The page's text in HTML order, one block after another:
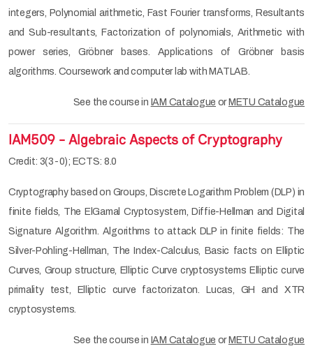
integers, Polynomial arithmetic, Fast Fourier transforms, Resultants
and Sub-resultants, Factorization of polynomials, Arithmetic with
power series, Gröbner bases. Applications of Gröbner basis
algorithms. Coursework and computer lab with MATLAB.
See the course in IAM Catalogue or METU Catalogue
IAM509 - Algebraic Aspects of Cryptography
Credit: 3(3-0); ECTS: 8.0
Cryptography based on Groups, Discrete Logarithm Problem (DLP) in
finite fields, The ElGamal Cryptosystem, Diffie-Hellman and Digital
Signature Algorithm. Algorithms to attack DLP in finite fields: The
Silver-Pohling-Hellman, The Index-Calculus, Basic facts on Elliptic
Curves, Group structure, Elliptic Curve cryptosystems Elliptic curve
primality test, Elliptic curve factorizaton. Lucas, GH and XTR
cryptosystems.
See the course in IAM Catalogue or METU Catalogue